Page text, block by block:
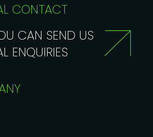
CONTACT
CAN SEND US
ENQUIRIES